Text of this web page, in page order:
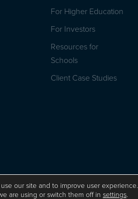
For Higher Education
For Investors
Resources for
Schools
Client Case Studies
9001 Certificate Website by Herd
our site and to improve user experience.
are using or switch them off in settings.